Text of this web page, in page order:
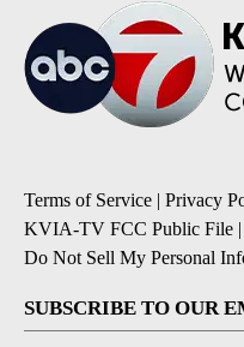
Terms of Service | Privacy
KVIA-TV FCC Public File |
Do Not Sell My Personal
SUBSCRIBE TO OUR